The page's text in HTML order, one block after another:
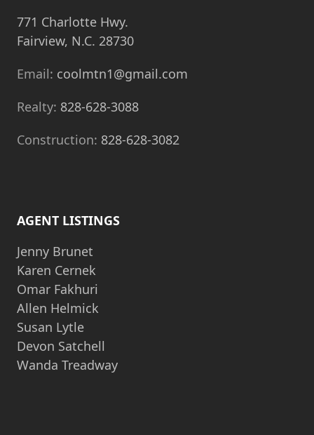
771 Charlotte Hwy.
Fairview, N.C. 28730
Email: coolmtn1@gmail.com
Realty: 828-628-3088
Construction: 828-628-3082
AGENT LISTINGS
Jenny Brunet
Karen Cernek
Omar Fakhuri
Allen Helmick
Susan Lytle
Devon Satchell
Wanda Treadway